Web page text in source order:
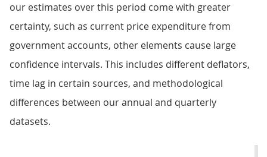
our estimates over this period come with greater
certainty, such as current price expenditure from
government accounts, other elements cause large
confidence intervals. This includes different deflators,
time lag in certain sources, and methodological
differences between our annual and quarterly
datasets.